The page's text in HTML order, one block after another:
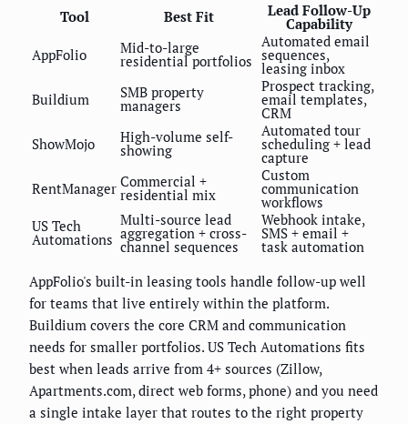
Tool Best Fit Lead Follow-Up
Capability
AppFolio
Mid-to-large
residential portfolios
Automated email
sequences,
leasing inbox
Buildium
SMB property
managers
Prospect tracking,
email templates,
CRM
ShowMojo
High-volume self-
showing
Automated tour
scheduling + lead
capture
RentManager Commercial +
residential mix
Custom
communication
workflows
US Tech
Automations
Multi-source lead
aggregation + cross-
channel sequences
Webhook intake,
SMS + email +
task automation
AppFolio's built-in leasing tools handle follow-up well
for teams that live entirely within the platform.
Buildium covers the core CRM and communication
needs for smaller portfolios. US Tech Automations fits
best when leads arrive from 4+ sources (Zillow,
Apartments.com, direct web forms, phone) and you need
a single intake layer that routes to the right property